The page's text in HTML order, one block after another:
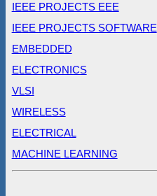
IEEE PROJECTS EEE
IEEE PROJECTS SOFTWARE
EMBEDDED
ELECTRONICS
VLSI
WIRELESS
ELECTRICAL
MACHINE LEARNING